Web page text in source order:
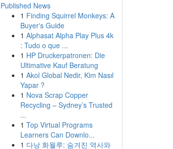
Published News
1 Finding Squirrel Monkeys: A
Buyer's Guide
1 Alphasat Alpha Play Plus 4k
: Tudo o que ...
1 HP Druckerpatronen: Die
Ultimative Kauf Beratung
1 Akol Global Nedir, Kim Nasıl
Yapar ?
1 Nova Scrap Copper
Recycling – Sydney’s Trusted
...
1 Top Virtual Programs
Learners Can Downlo...
1 다낭 화월루: 숨겨진 역사와